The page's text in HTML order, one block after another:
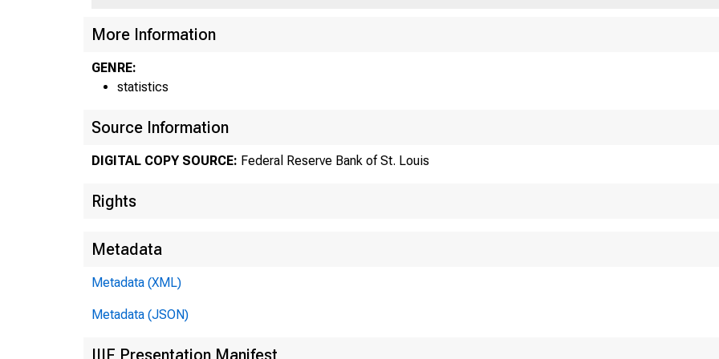
More Information
GENRE:
statistics
Source Information
DIGITAL COPY SOURCE: Federal Reserve Bank of St. Louis
Rights
Metadata
Metadata (XML)
Metadata (JSON)
IIIF Presentation Manifest